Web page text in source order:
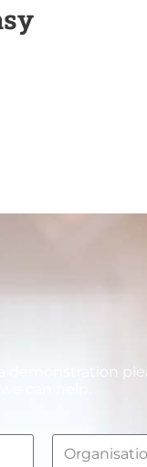
demonstration
can help.